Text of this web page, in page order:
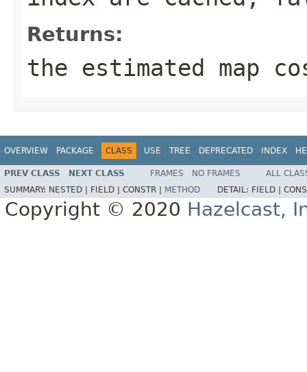
Returns:
the estimated map
OVERVIEW PACKAGE CLASS USE TREE DEPRECATED INDEX
PREV CLASS NEXT CLASS FRAMES NO FRAMES
ALL
SUMMARY: NESTED | FIELD | CONSTR | METHOD DETAIL: FIELD |
Copyright © 2020 Hazelcast,